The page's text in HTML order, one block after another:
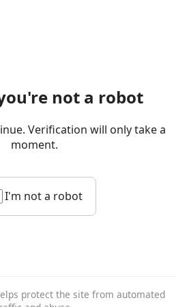
not a robot
Verification will only take a
moment.
I'm not a robot
protect the site from automated